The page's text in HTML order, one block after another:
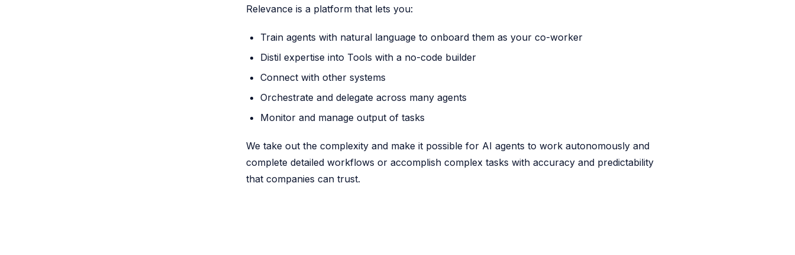
Relevance is a platform that lets you:
Train agents with natural language to onboard them as your co-worker
Distil expertise into Tools with a no-code builder
Connect with other systems
Orchestrate and delegate across many agents
Monitor and manage output of tasks
We take out the complexity and make it possible for AI agents to work autonomously and
complete detailed workflows or accomplish complex tasks with accuracy and predictability
that companies can trust.